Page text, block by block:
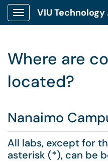
Show Applications Menu
Where are
located?
Nanaimo
All labs, except for
asterisk (*), can be